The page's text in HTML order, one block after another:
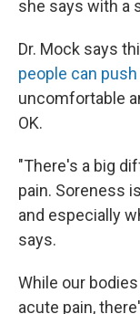
she says with a
Dr. Mock says
people can
uncomfortable
OK.
"There's a big
pain. Soreness
and especially
says.
While our
acute pain,